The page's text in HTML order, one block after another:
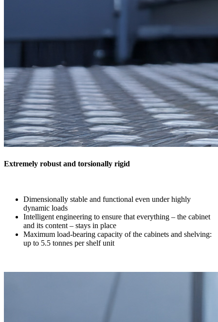
Extremely robust and torsionally rigid
Dimensionally stable and functional even under highly
dynamic loads
Intelligent engineering to ensure that everything – the cabinet
and its content – stays in place
Maximum load-bearing capacity of the cabinets and shelving:
up to 5.5 tonnes per shelf unit